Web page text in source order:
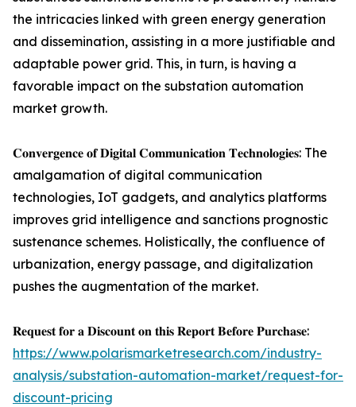
the intricacies linked with green energy generation
and dissemination, assisting in a more justifiable and
adaptable power grid. This, in turn, is having a
favorable impact on the substation automation
market growth.
𝐂𝐨𝐧𝐯𝐞𝐫𝐠𝐞𝐧𝐜𝐞 𝐨𝐟 𝐃𝐢𝐠𝐢𝐭𝐚𝐥 𝐂𝐨𝐦𝐦𝐮𝐧𝐢𝐜𝐚𝐭𝐢𝐨𝐧 𝐓𝐞𝐜𝐡𝐧𝐨𝐥𝐨𝐠𝐢𝐞𝐬: The
amalgamation of digital communication
technologies, IoT gadgets, and analytics platforms
improves grid intelligence and sanctions prognostic
sustenance schemes. Holistically, the confluence of
urbanization, energy passage, and digitalization
pushes the augmentation of the market.
𝐑𝐞𝐪𝐮𝐞𝐬𝐭 𝐟𝐨𝐫 𝐚 𝐃𝐢𝐬𝐜𝐨𝐮𝐧𝐭 𝐨𝐧 𝐭𝐡𝐢𝐬 𝐑𝐞𝐩𝐨𝐫𝐭 𝐁𝐞𝐟𝐨𝐫𝐞 𝐏𝐮𝐫𝐜𝐡𝐚𝐬𝐞:
https://www.polarismarketresearch.com/industry-
analysis/substation-automation-market/request-for-
discount-pricing